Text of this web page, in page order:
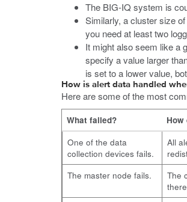
The BIG-IQ system is
Similarly, a cluster size
you need at least two
It might also seem like a
specify a value larger
is set to a lower value,
How is alert data handled
Here are some of the most
What failed?
One of the data
collection devices fails.
All
The master node fails.
The